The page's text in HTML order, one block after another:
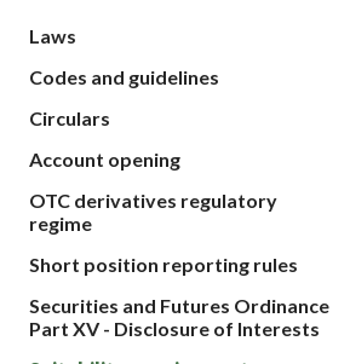
About the SFC
Who we regulate
How we function
Our Structure
Regulatory
Corporate disclosure
Takeovers and mergers
Consultations and conclusions
FAQs
Rules and standards
Guidelines
Circulars
Account opening
Published resources
Annual reports
Quarterly report
corporate investment fund vehicle in
Hong Kong
News and
Corporate news
Enforcement news
Career
Join us as an Executive Trainee
Join us as an Intern
A socially responsible employer
Laws
Codes and guidelines
Circulars
Account opening
OTC derivatives regulatory
regime
Short position reporting rules
Securities and Futures Ordinance
Part XV - Disclosure of Interests